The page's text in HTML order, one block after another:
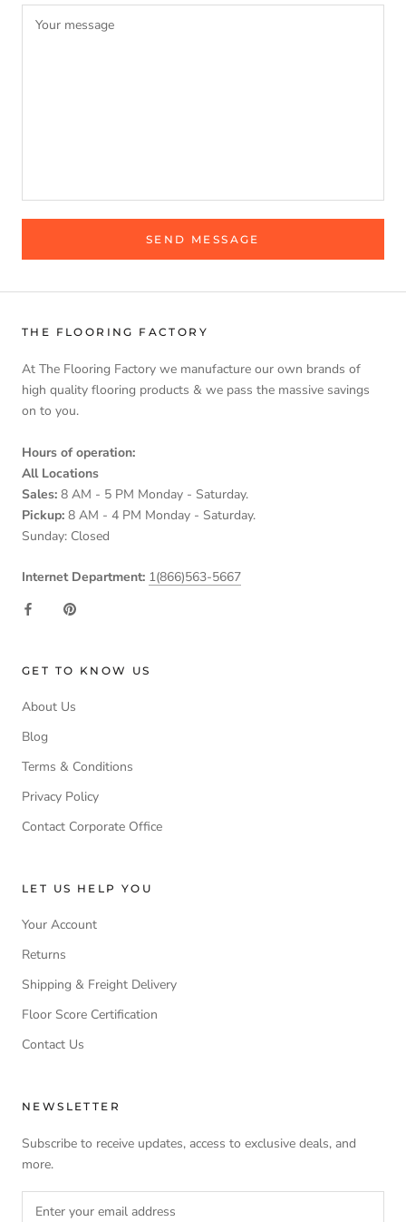
SEND MESSAGE
THE FLOORING FACTORY
At The Flooring Factory we manufacture our own brands of
high quality flooring products & we pass the massive savings
on to you.
Hours of operation:
All Locations
Sales: 8 AM - 5 PM Monday - Saturday.
Pickup: 8 AM - 4 PM Monday - Saturday.
Sunday: Closed
Internet Department: 1(866)563-5667
GET TO KNOW US
About Us
Blog
Terms & Conditions
Privacy Policy
Contact Corporate Office
LET US HELP YOU
Your Account
Returns
Shipping & Freight Delivery
Floor Score Certification
Contact Us
NEWSLETTER
Subscribe to receive updates, access to exclusive deals, and
more.